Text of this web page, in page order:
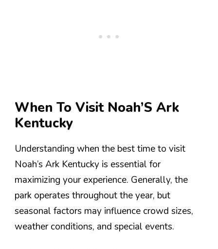
When To Visit Noah’S Ark
Kentucky
Understanding when the best time to visit
Noah’s Ark Kentucky is essential for
maximizing your experience. Generally, the
park operates throughout the year, but
seasonal factors may influence crowd sizes,
weather conditions, and special events.